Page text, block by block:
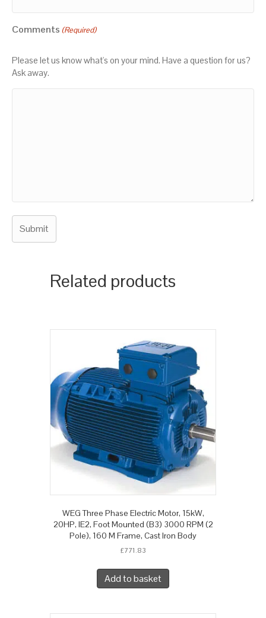
Comments (Required)
Please let us know what's on your mind. Have a question for us?
Ask away.
Related products
WEG Three Phase Electric Motor, 15kW,
20HP, IE2, Foot Mounted (B3) 3000 RPM (2
Pole), 160 M Frame, Cast Iron Body
£771.83
Add to basket